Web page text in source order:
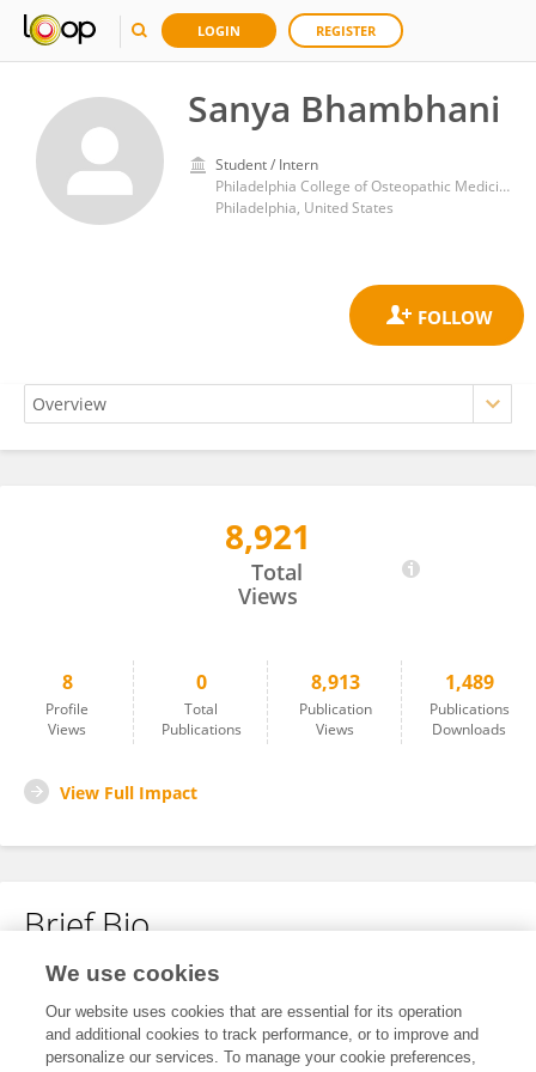
LOGIN REGISTER
Sanya Bhambhani
Student / Intern
Philadelphia College of Osteopathic Medicine (PCOM)
Philadelphia, United States
8,921
Total
Views
8
Profile
Views
0
Total
Publications
8,913
Publication
Views
1,489
Publications
Downloads
View Full Impact
Brief Bio
No content to display.
We use cookies
Our website uses cookies that are essential for its operation
and additional cookies to track performance, or to improve and
personalize our services. To manage your cookie preferences,